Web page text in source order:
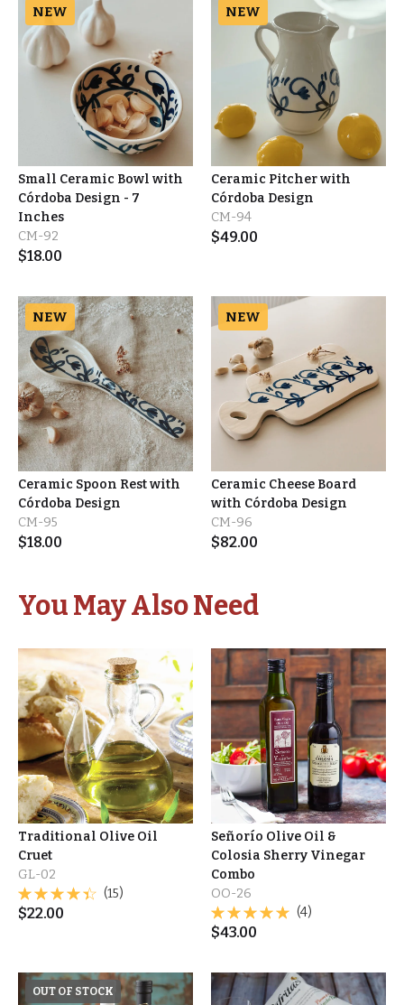
NEW
Small Ceramic Bowl with
Córdoba Design - 7
Inches
CM-92
$18.00
NEW
Ceramic Pitcher with
Córdoba Design
CM-94
$49.00
NEW
Ceramic Spoon Rest with
Córdoba Design
CM-95
$18.00
NEW
Ceramic Cheese Board
with Córdoba Design
CM-96
$82.00
You May Also Need
Traditional Olive Oil
Cruet
GL-02
(15)
$22.00
Señorío Olive Oil &
Colosia Sherry Vinegar
Combo
OO-26
(4)
$43.00
OUT OF STOCK